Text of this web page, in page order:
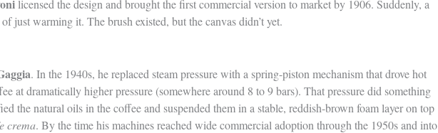
licensed the design and brought the first commercial version to market by 1906. Suddenly, a
just warming it. The brush existed, but the canvas didn’t yet.
. In the 1940s, he replaced steam pressure with a spring-piston mechanism that drove hot
at dramatically higher pressure (somewhere around 8 to 9 bars). That pressure did something
the natural oils in the coffee and suspended them in a stable, reddish-brown foam layer on top
crema. By the time his machines reached wide commercial adoption through the 1950s and into